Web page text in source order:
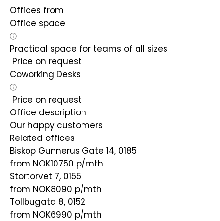
Offices from
Office space
Practical space for teams of all sizes
Price on request
Coworking Desks
Price on request
Office description
Our happy customers
Related offices
Biskop Gunnerus Gate 14, 0185
from NOK10750 p/mth
Stortorvet 7, 0155
from NOK8090 p/mth
Tollbugata 8, 0152
from NOK6990 p/mth